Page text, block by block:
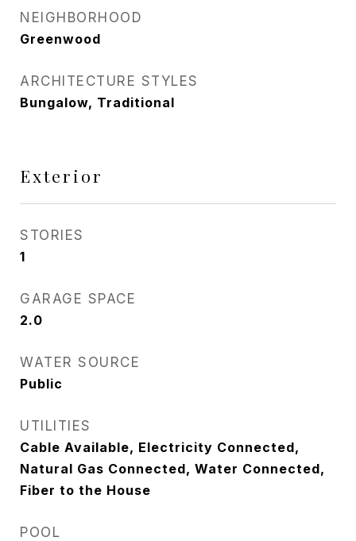
NEIGHBORHOOD
Greenwood
ARCHITECTURE STYLES
Bungalow, Traditional
Exterior
STORIES
1
GARAGE SPACE
2.0
WATER SOURCE
Public
UTILITIES
Cable Available, Electricity Connected,
Natural Gas Connected, Water Connected,
Fiber to the House
POOL